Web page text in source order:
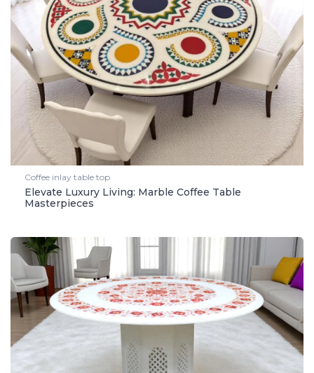
Coffee inlay table top
Elevate Luxury Living: Marble Coffee Table
Masterpieces